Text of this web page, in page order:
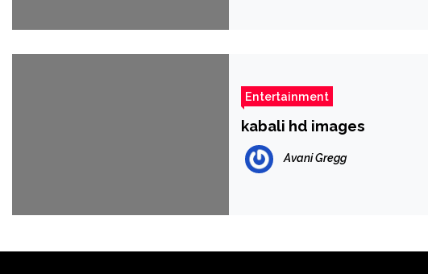
Entertainment
kabali hd images
Avani Gregg